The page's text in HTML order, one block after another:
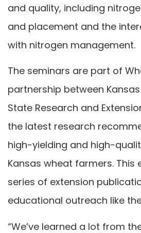
and quality, including
and placement and the
with nitrogen management.
The seminars are part of
partnership between
State Research and
the latest research
high-yielding and high-
Kansas wheat farmers. This
series of extension
educational outreach like
“We’ve learned a lot from